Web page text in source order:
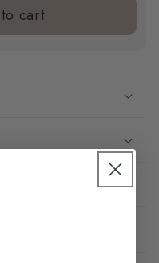
cart